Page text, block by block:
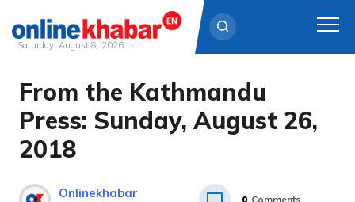
Skip
content
Saturday, August 8, 2026
From the Kathmandu
Press: Sunday, August 26,
2018
Onlinekhabar 0 Comments